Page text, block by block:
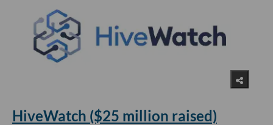
HiveWatch ($25 million raised)